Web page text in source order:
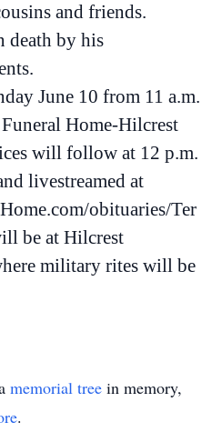
and friends.
death by his
June 10 from 11 a.m.
Home-Hilcrest
will follow at 12 p.m.
livestreamed at
obituaries/Ter
be at Hilcrest
military rites will be
memorial tree in memory,
.